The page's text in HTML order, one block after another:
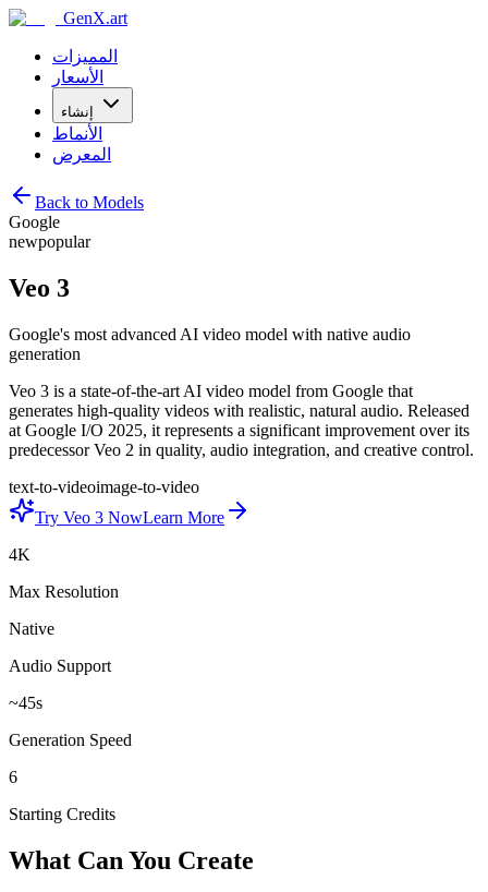
GenX.art
المميزات
الأسعار
إنشاء
الأنماط
المعرض
Back to Models
Google
newpopular
Veo 3
Google's most advanced AI video model with native audio
generation
Veo 3 is a state-of-the-art AI video model from Google that
generates high-quality videos with realistic, natural audio. Released
at Google I/O 2025, it represents a significant improvement over its
predecessor Veo 2 in quality, audio integration, and creative control.
text-to-videoimage-to-video
Try Veo 3 NowLearn More
4K
Max Resolution
Native
Audio Support
~45s
Generation Speed
6
Starting Credits
What Can You Create